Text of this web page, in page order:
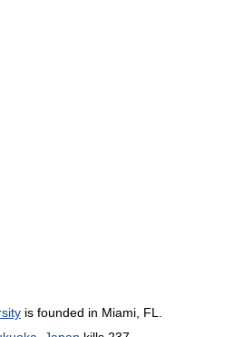
is founded in Miami, FL.